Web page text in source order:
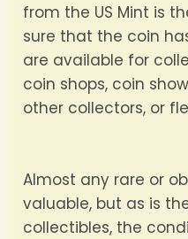
from the US Mint is
sure that the coin
are available for
coin shops, coin
other collectors, or
Almost any rare or
valuable, but as is
collectibles, the